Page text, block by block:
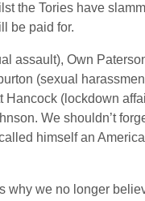
the Tories have
be paid for.
assault), Own
(sexual
(lockdown
We shouldn’t
himself an
why we no longer